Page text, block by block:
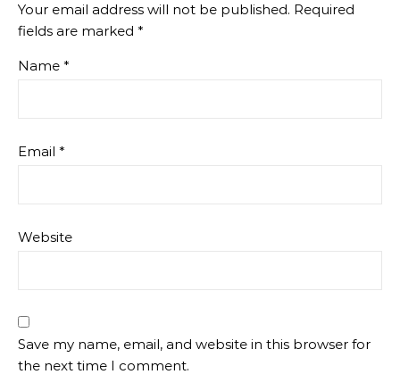
Your email address will not be published. Required
fields are marked *
Name *
Email *
Website
Save my name, email, and website in this browser for
the next time I comment.